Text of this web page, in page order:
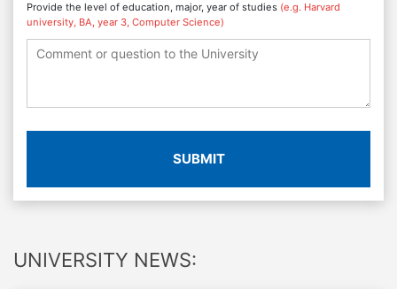
Provide the level of education, major, year of studies (e.g. Harvard
university, BA, year 3, Computer Science)
SUBMIT
UNIVERSITY NEWS: